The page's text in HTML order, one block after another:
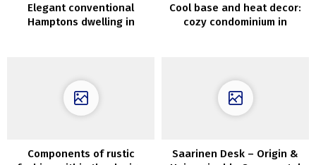
Elegant conventional
Hamptons dwelling in
Cool base and heat decor:
cozy condominium in
Components of rustic
Saarinen Desk – Origin &